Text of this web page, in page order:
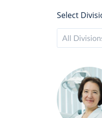
Select
All